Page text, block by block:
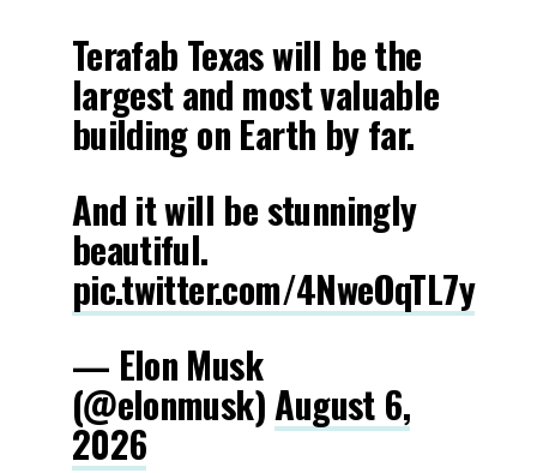
Terafab Texas will be the
largest and most valuable
building on Earth by far.
And it will be stunningly
beautiful.
pic.twitter.com/4NweOqTL7y
— Elon Musk
(@elonmusk)August 6,
2026